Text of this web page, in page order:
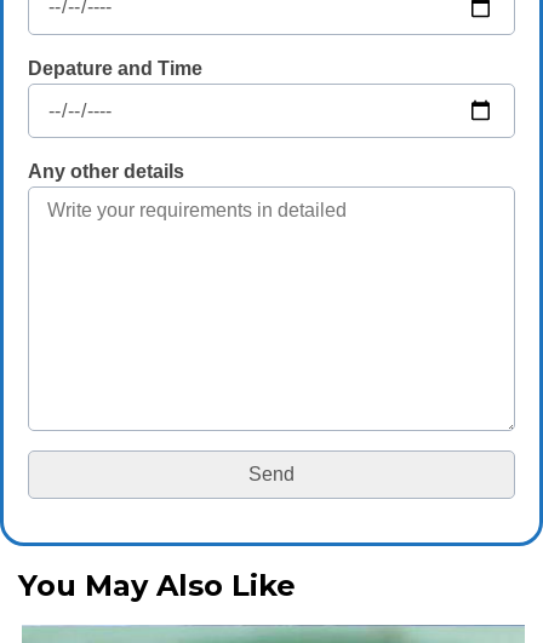
Depature and Time
Any other details
You May Also Like